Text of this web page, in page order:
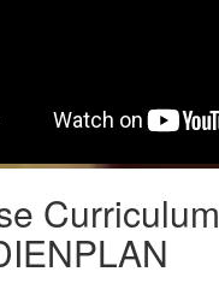
Curriculum